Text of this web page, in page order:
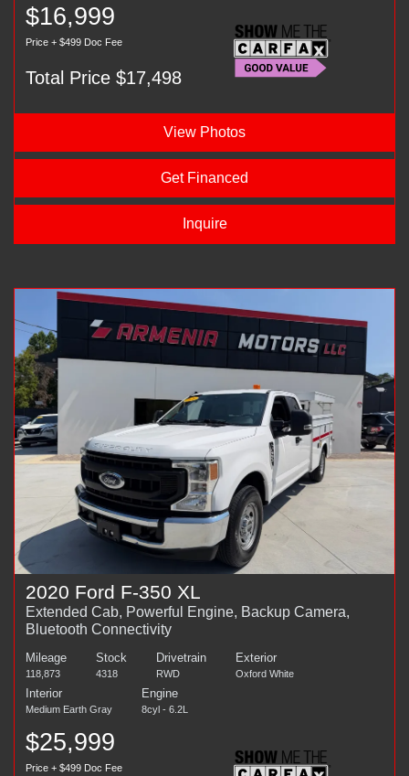
$16,999
Price + $499 Doc Fee
Total Price $17,498
View Photos
Get Financed
Inquire
2020 Ford F-350 XL
Extended Cab, Powerful Engine, Backup Camera,
Bluetooth Connectivity
Mileage
118,873
Stock
4318
Drivetrain
RWD
Exterior
Oxford White
Interior
Medium Earth Gray
Engine
8cyl - 6.2L
$25,999
Price + $499 Doc Fee